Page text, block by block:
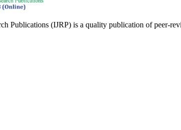
Publications (IJRP) is a quality publication of peer-